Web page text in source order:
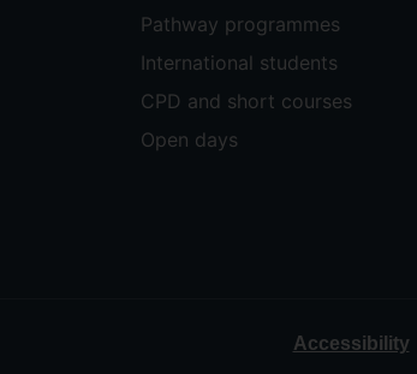
Pathway programmes
International students
CPD and short courses
Open days
Accessibility|